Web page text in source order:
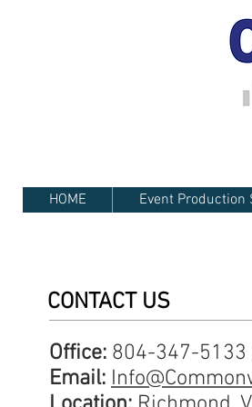
HOME Event Production
CONTACT US
Office: 804-347-5133
Email: